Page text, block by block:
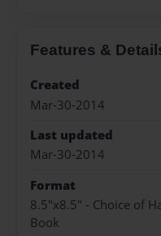
Features &
Created
Mar-30-2014
Last updated
Mar-30-2014
Format
8.5"x8.5" - Choice of
Book